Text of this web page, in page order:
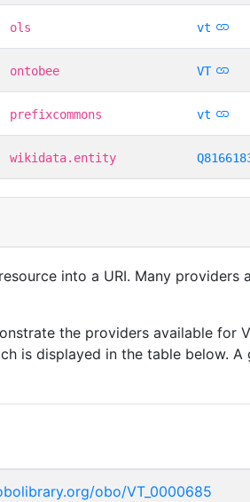
ols vt
ontobee VT
prefixcommons vt
wikidata.entity
into a URI. Many providers
the providers available for
is displayed in the table below.
obo/VT_0000685